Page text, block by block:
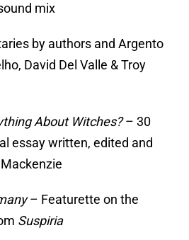
mix
by authors and Argento
David Del Valle & Troy
About Witches?– 30
essay written, edited and
– Featurette on the
Suspiria